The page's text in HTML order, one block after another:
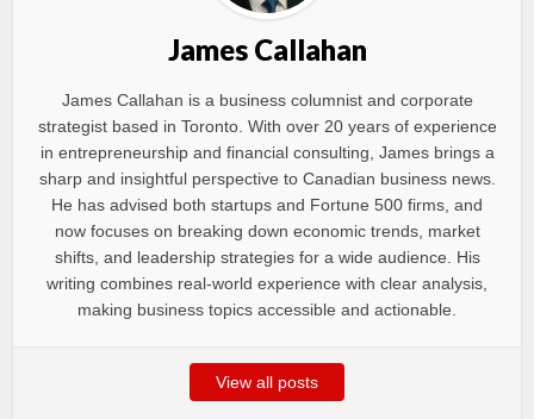
James Callahan
James Callahan is a business columnist and corporate
strategist based in Toronto. With over 20 years of experience
in entrepreneurship and financial consulting, James brings a
sharp and insightful perspective to Canadian business news.
He has advised both startups and Fortune 500 firms, and
now focuses on breaking down economic trends, market
shifts, and leadership strategies for a wide audience. His
writing combines real-world experience with clear analysis,
making business topics accessible and actionable.
View all posts